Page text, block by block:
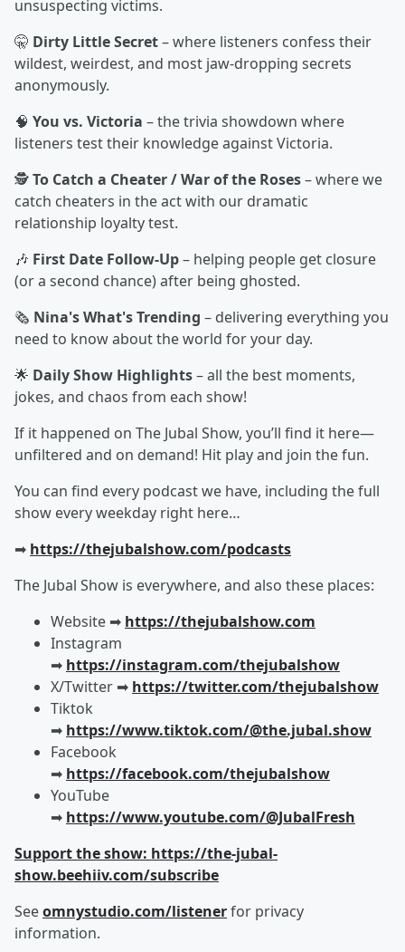
unsuspecting victims.
🤫 Dirty Little Secret– where listeners confess their
wildest, weirdest, and most jaw-dropping secrets
anonymously.
🧠 You vs. Victoria – the trivia showdown where
listeners test their knowledge against Victoria.
🕵️To Catch a Cheater / War of the Roses– where we
catch cheaters in the act with our dramatic
relationship loyalty test.
🎶 First Date Follow-Up– helping people get closure
(or a second chance) after being ghosted.
🗞️ Nina's What's Trending – delivering everything you
need to know about the world for your day.
🌟 Daily Show Highlights– all the best moments,
jokes, and chaos from each show!
If it happened on The Jubal Show, you’ll find it here—
unfiltered and on demand! Hit play and join the fun.
You can find every podcast we have, including the full
show every weekday right here…
➡︎ https://thejubalshow.com/podcasts
The Jubal Show is everywhere, and also these places:
Website ➡︎ https://thejubalshow.com
Instagram
➡︎ https://instagram.com/thejubalshow
X/Twitter ➡︎ https://twitter.com/thejubalshow
Tiktok
➡︎ https://www.tiktok.com/@the.jubal.show
Facebook
➡︎ https://facebook.com/thejubalshow
YouTube
➡︎ https://www.youtube.com/@JubalFresh
Support the show: https://the-jubal-
show.beehiiv.com/subscribe
Seeomnystudio.com/listenerfor privacy
information.